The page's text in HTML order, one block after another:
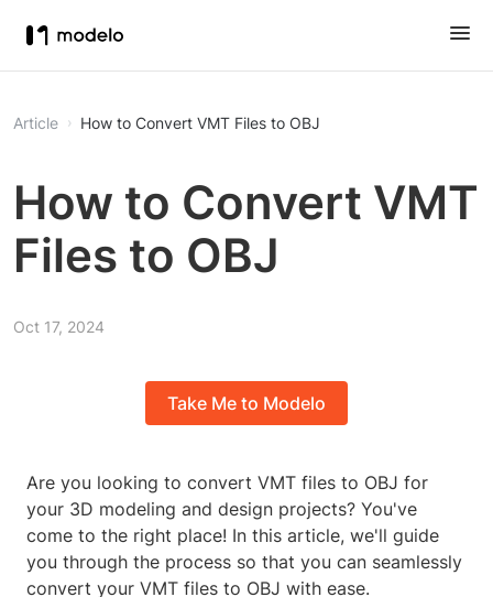
Article How to Convert VMT Files to OBJ
How to Convert VMT
Files to OBJ
Oct 17, 2024
Take Me to Modelo
Are you looking to convert VMT files to OBJ for
your 3D modeling and design projects? You've
come to the right place! In this article, we'll guide
you through the process so that you can seamlessly
convert your VMT files to OBJ with ease.